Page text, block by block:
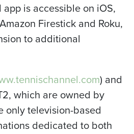
is accessible on iOS,
Firestick and Roku,
to additional
) and
which are owned by
only television-based
dedicated to both